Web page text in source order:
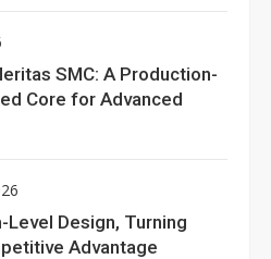
SMC: A Production-
Core for Advanced
Design, Turning
Advantage